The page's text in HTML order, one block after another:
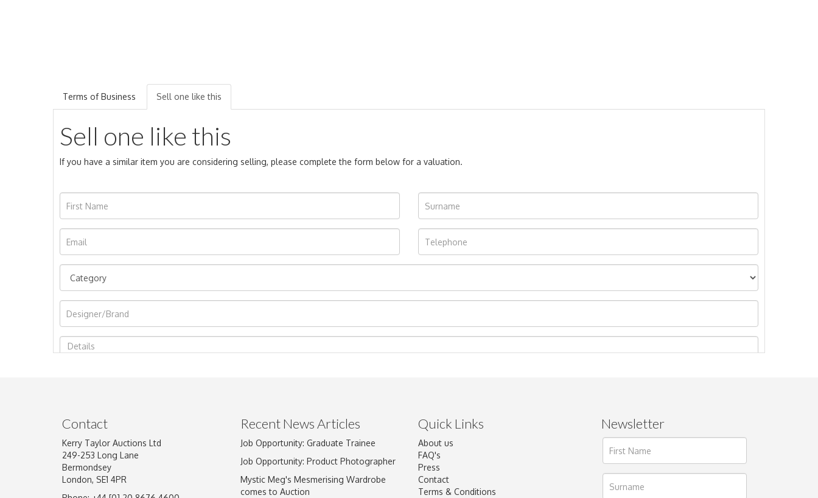
Terms of Business Sell one like this
Sell one like this
If you have a similar item you are considering selling, please complete the form below for a valuation.
Image Upload
Drag and drop .jpg images here to upload, or click here to select images.
Contact
Kerry Taylor Auctions Ltd
249-253 Long Lane
Bermondsey
London, SE1 4PR
Recent News Articles
Job Opportunity: Graduate Trainee
Job Opportunity: Product Photographer
Mystic Meg's Mesmerising Wardrobe
comes to Auction
Quick Links
About us
FAQ's
Press
Contact
Terms & Conditions
Newsletter